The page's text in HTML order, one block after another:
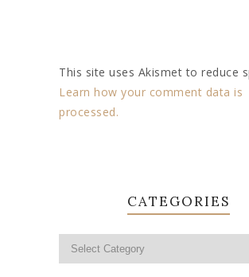
This site uses Akismet to reduce
Learn how your comment data is
processed.
CATEGORIES